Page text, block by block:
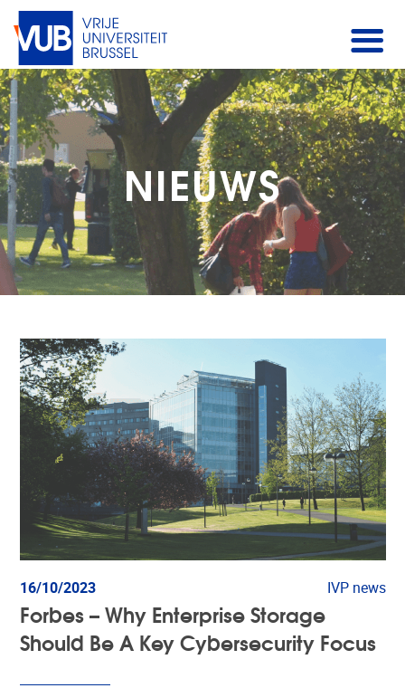
NIEUWS
16/10/2023 IVP news
Forbes – Why Enterprise Storage
Should Be A Key Cybersecurity Focus